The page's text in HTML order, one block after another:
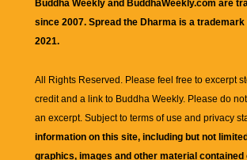
Buddha Weekly and BuddhaWeekly.com are
since 2007. Spread the Dharma is a
2021.
All Rights Reserved. Please feel free to excerpt
credit and a link to Buddha Weekly. Please do
an excerpt. Subject to terms of use and privacy
information on this site, including but not
graphics, images and other material contained